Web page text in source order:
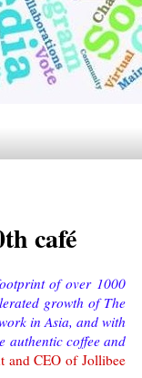
café
of over 1000
growth of The
in Asia, and with
authentic coffee and
and CEO of Jollibee